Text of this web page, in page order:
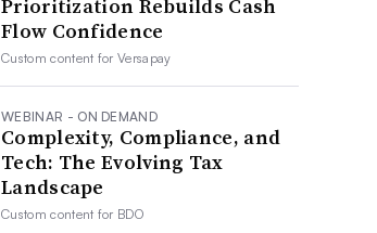
Prioritization Rebuilds Cash
Flow Confidence
Custom content forVersapay
WEBINAR - ON DEMAND
Complexity, Compliance, and
Tech: The Evolving Tax
Landscape
Custom content for BDO